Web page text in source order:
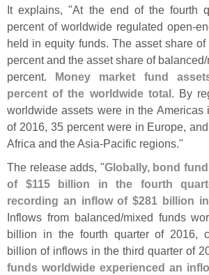
It explains, "At the end of the fourth
percent of worldwide regulated open-
held in equity funds. The asset share
percent and the asset share of balanced/
percent. Money market fund
percent of the worldwide total. By
worldwide assets were in the Americas
of 2016, 35 percent were in Europe,
Africa and the Asia-Pacific regions."
The release adds, "Globally, bond
of $115 billion in the fourth
recording an inflow of $281 billion
Inflows from balanced/mixed funds
billion in the fourth quarter of 2016,
billion of inflows in the third quarter of
funds worldwide experienced an